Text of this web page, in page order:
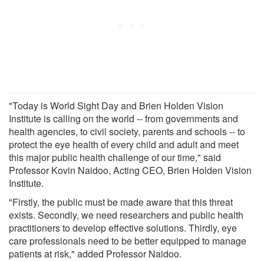
"Today is World Sight Day and Brien Holden Vision
Institute is calling on the world -- from governments and
health agencies, to civil society, parents and schools -- to
protect the eye health of every child and adult and meet
this major public health challenge of our time," said
Professor Kovin Naidoo, Acting CEO, Brien Holden Vision
Institute.
"Firstly, the public must be made aware that this threat
exists. Secondly, we need researchers and public health
practitioners to develop effective solutions. Thirdly, eye
care professionals need to be better equipped to manage
patients at risk," added Professor Naidoo.